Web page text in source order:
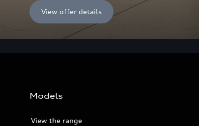
View offer details
Models
View the range